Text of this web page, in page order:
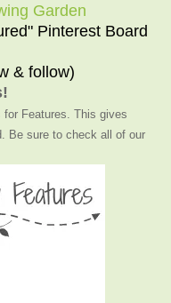
Garden
Pinterest Board
& follow)
for Features. This gives
Be sure to check all of our